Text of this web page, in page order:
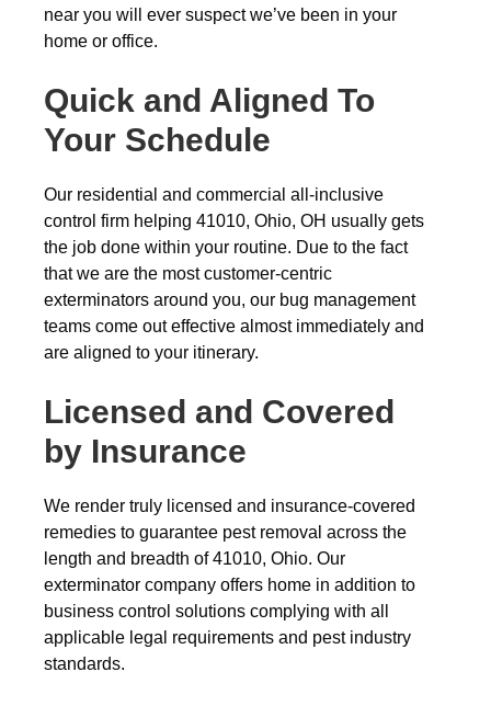
near you will ever suspect we’ve been in your
home or office.
Quick and Aligned To
Your Schedule
Our residential and commercial all-inclusive
control firm helping 41010, Ohio, OH usually gets
the job done within your routine. Due to the fact
that we are the most customer-centric
exterminators around you, our bug management
teams come out effective almost immediately and
are aligned to your itinerary.
Licensed and Covered
by Insurance
We render truly licensed and insurance-covered
remedies to guarantee pest removal across the
length and breadth of 41010, Ohio. Our
exterminator company offers home in addition to
business control solutions complying with all
applicable legal requirements and pest industry
standards.